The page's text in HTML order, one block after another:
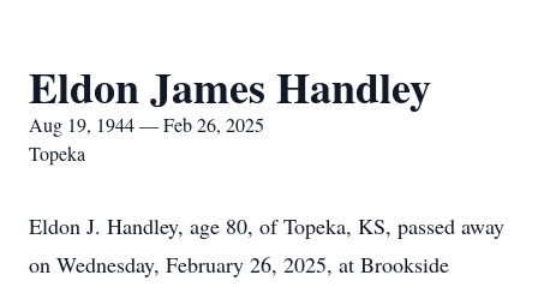
Eldon James Handley
Aug 19, 1944 — Feb 26, 2025
Topeka
Eldon J. Handley, age 80, of Topeka, KS, passed away
on Wednesday, February 26, 2025, at Brookside